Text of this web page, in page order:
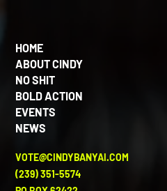
HOME
ABOUT CINDY
NO SHIT
BOLD ACTION
EVENTS
NEWS
VOTE@CINDYBANYAI.COM
(239) 351-5574